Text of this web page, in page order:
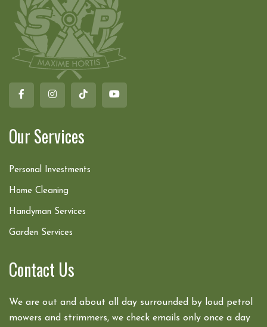
Our Services
Personal Investments
Home Cleaning
Handyman Services
Garden Services
Contact Us
We are out and about all day surrounded by loud petrol
mowers and strimmers, we check emails only once a day